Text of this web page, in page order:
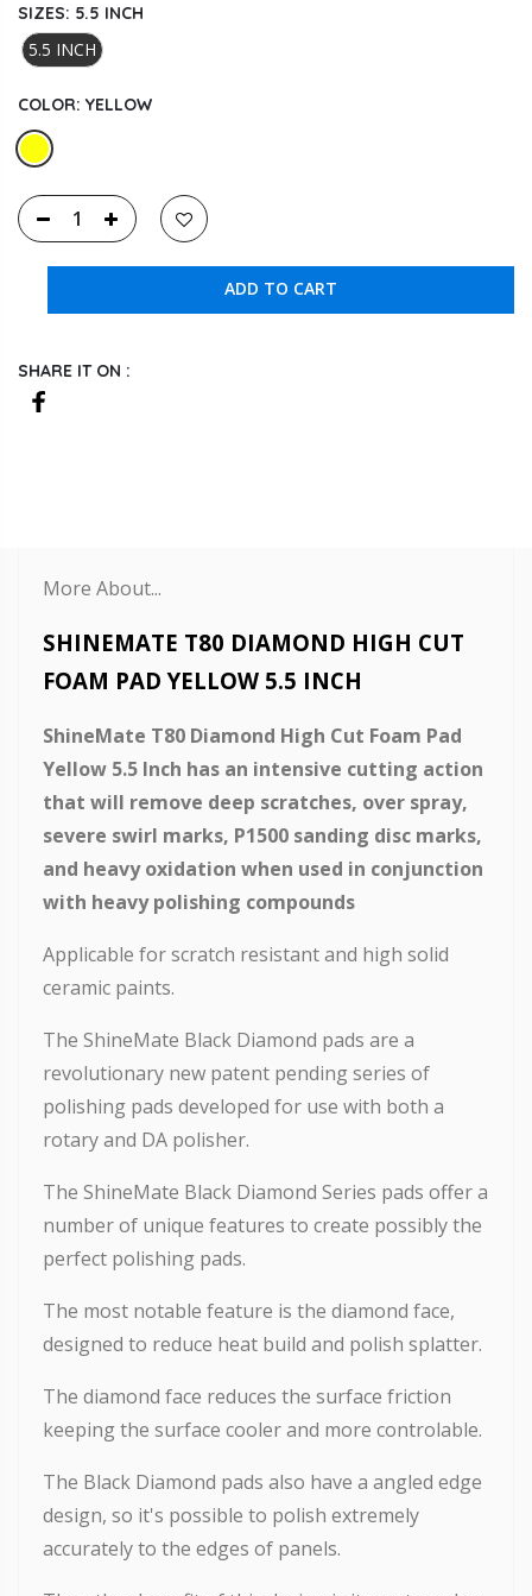
SIZES: 5.5 INCH
5.5 INCH
COLOR: YELLOW
ADD TO CART
SHARE IT ON :
More About...
SHINEMATE T80 DIAMOND HIGH CUT
FOAM PAD YELLOW 5.5 INCH
ShineMate T80 Diamond High Cut Foam Pad
Yellow 5.5 Inch has an intensive cutting action
that will remove deep scratches, over spray,
severe swirl marks, P1500 sanding disc marks,
and heavy oxidation when used in conjunction
with heavy polishing compounds
Applicable for scratch resistant and high solid
ceramic paints.
The ShineMate Black Diamond pads are a
revolutionary new patent pending series of
polishing pads developed for use with both a
rotary and DA polisher.
The ShineMate Black Diamond Series pads offer a
number of unique features to create possibly the
perfect polishing pads.
The most notable feature is the diamond face,
designed to reduce heat build and polish splatter.
The diamond face reduces the surface friction
keeping the surface cooler and more controlable.
The Black Diamond pads also have a angled edge
design, so it's possible to polish extremely
accurately to the edges of panels.